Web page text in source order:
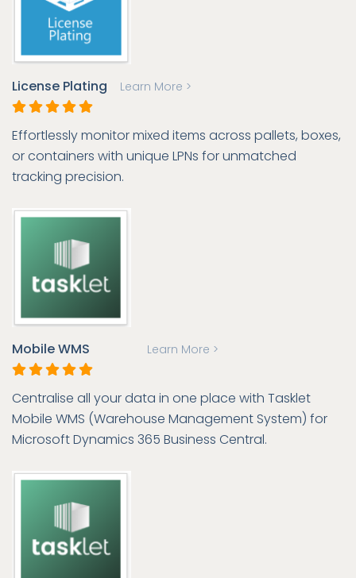
License Plating Learn More >
Effortlessly monitor mixed items across pallets, boxes,
or containers with unique LPNs for unmatched
tracking precision.
Mobile WMS Learn More >
Centralise all your data in one place with Tasklet
Mobile WMS (Warehouse Management System) for
Microsoft Dynamics 365 Business Central.